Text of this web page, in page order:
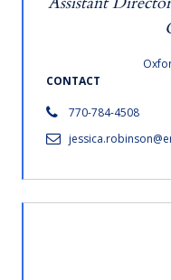
CONTACT
770-784-4508